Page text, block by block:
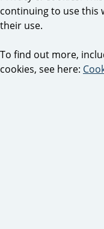
continuing to use this
their use.
To find out more,
cookies, see here: